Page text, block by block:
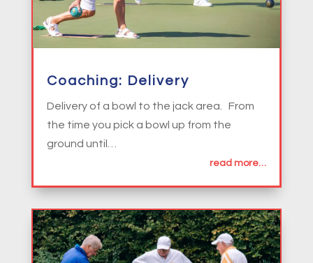
Coaching: Delivery
Delivery of a bowl to the jack area. From
the time you pick a bowl up from the
ground until…
read more…